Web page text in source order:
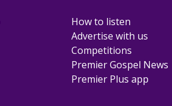
How to listen
Advertise with us
Competitions
Premier Gospel News
Premier Plus app